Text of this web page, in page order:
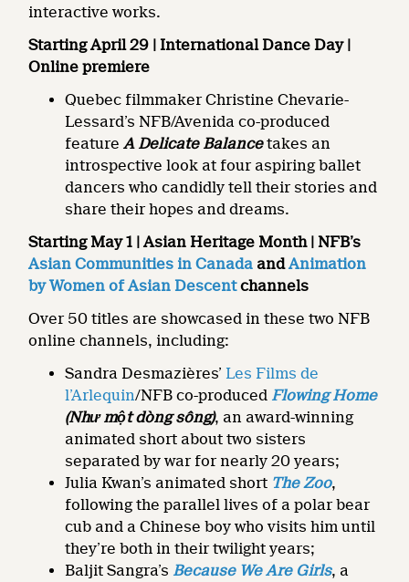
interactive works.
Starting April 29 | International Dance Day |
Online premiere
Quebec filmmaker Christine Chevarie-
Lessard’s NFB/Avenida co-produced
featureA Delicate Balancetakes an
introspective look at four aspiring ballet
dancers who candidly tell their stories and
share their hopes and dreams.
Starting May 1 | Asian Heritage Month | NFB’s
Asian Communities in Canada andAnimation
by Women of Asian Descentchannels
Over 50 titles are showcased in these two NFB
online channels, including:
Sandra Desmazières’ Les Films de
l’Arlequin/NFB co-produced Flowing Home
(Như một dòng sông), an award-winning
animated short about two sisters
separated by war for nearly 20 years;
Julia Kwan’s animated short The Zoo,
following the parallel lives of a polar bear
cub and a Chinese boy who visits him until
they’re both in their twilight years;
Baljit Sangra’s Because We Are Girls, a